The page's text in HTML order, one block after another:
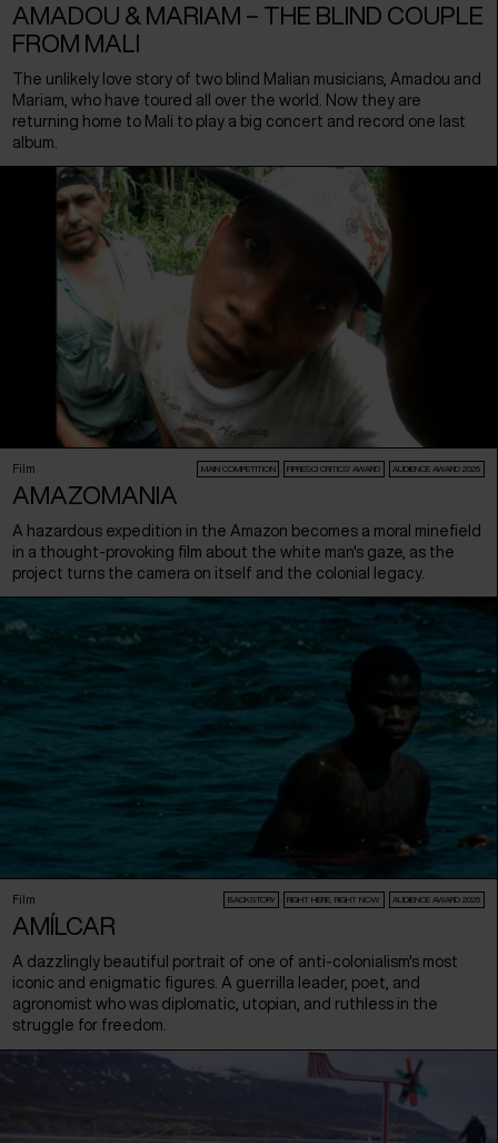
AMADOU & MARIAM – THE BLIND COUPLE
FROM MALI
The unlikely love story of two blind Malian musicians, Amadou and
Mariam, who have toured all over the world. Now they are
returning home to Mali to play a big concert and record one last
album.
Film MAIN COMPETITION FIPRESCI CRITICS’ AWARD AUDIENCE AWARD 2026
AMAZOMANIA
A hazardous expedition in the Amazon becomes a moral minefield
in a thought-provoking film about the white man's gaze, as the
project turns the camera on itself and the colonial legacy.
Film BACKSTORY RIGHT HERE, RIGHT NOW AUDIENCE AWARD 2026
AMÍLCAR
A dazzlingly beautiful portrait of one of anti-colonialism's most
iconic and enigmatic figures. A guerrilla leader, poet, and
agronomist who was diplomatic, utopian, and ruthless in the
struggle for freedom.